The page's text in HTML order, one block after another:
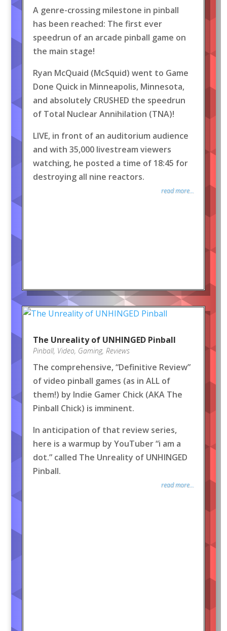
A genre-crossing milestone in pinball
has been reached: The first ever
speedrun of an arcade pinball game on
the main stage!
Ryan McQuaid (McSquid) went to Game
Done Quick in Minneapolis, Minnesota,
and absolutely CRUSHED the speedrun
of Total Nuclear Annihilation (TNA)!
LIVE, in front of an auditorium audience
and with 35,000 livestream viewers
watching, he posted a time of 18:45 for
destroying all nine reactors.
read more...
The Unreality of UNHINGED Pinball
Pinball, Video, Gaming, Reviews
The comprehensive, “Definitive Review”
of video pinball games (as in ALL of
them!) by Indie Gamer Chick (AKA The
Pinball Chick) is imminent.
In anticipation of that review series,
here is a warmup by YouTuber “i am a
dot.” called The Unreality of UNHINGED
Pinball.
read more...